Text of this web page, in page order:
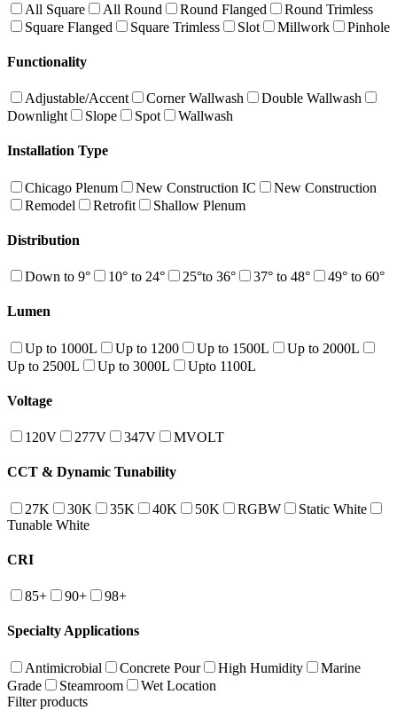
All Square All Round Round Flanged
Round Trimless
Square Flanged
Square Trimless Slot Millwork Pinhole
Functionality
Adjustable/Accent Corner Wallwash
Double Wallwash
Downlight
Slope Spot Wallwash
Installation Type
Chicago Plenum New Construction IC
New Construction
Remodel
Retrofit Shallow Plenum
Distribution
Down to 9° 10° to 24° 25°to 36° 37° to 48° 49° to 60°
Lumen
Up to 1000L Up to 1200 Up to 1500L
Up to 2000L
Up to 2500L
Up to 3000L Upto 1100L
Voltage
120V 277V 347V MVOLT
CCT & Dynamic Tunability
27K 30K 35K 40K 50K RGBW
Static White
Tunable White
CRI
85+ 90+ 98+
Specialty Applications
Antimicrobial Concrete Pour High Humidity
Marine
Grade
Steamroom
Wet Location
Filter products